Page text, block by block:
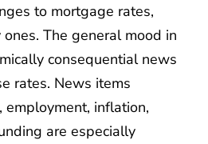
to mortgage rates,
The general mood in
consequential news
rates. News items
employment, inflation,
are especially